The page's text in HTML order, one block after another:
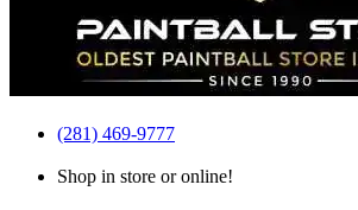
(281) 469-9777
Shop in store or online!